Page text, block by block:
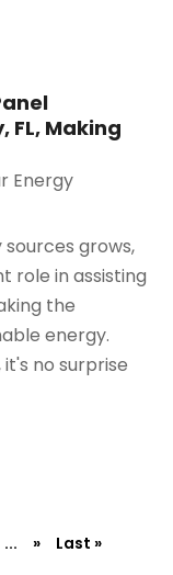
FL, Making
Energy
grows,
role in assisting
the
energy.
no surprise
... » Last »